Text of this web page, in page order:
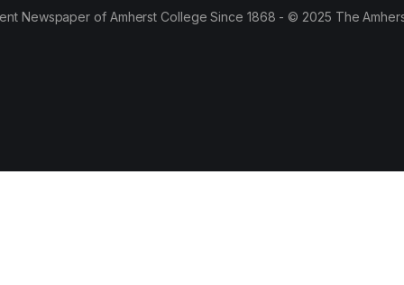
Newspaper of Amherst College Since 1868 - © 2025 The